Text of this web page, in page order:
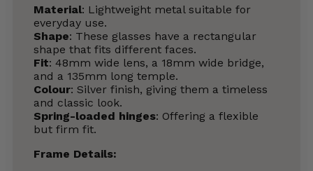
Material: Lightweight metal suitable for
everyday use.
Shape: These glasses have a rectangular
shape that fits different faces.
Fit: 48mm wide lens, a 18mm wide bridge,
and a 135mm long temple.
Colour: Silver finish, giving them a timeless
and classic look.
Spring-loaded hinges: Offering a flexible
but firm fit.
Frame Details: